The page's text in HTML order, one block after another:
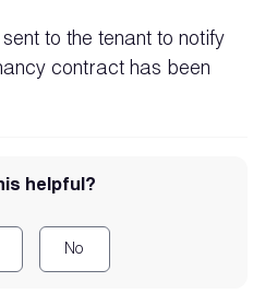
to the tenant to notify
contract has been
helpful?
No